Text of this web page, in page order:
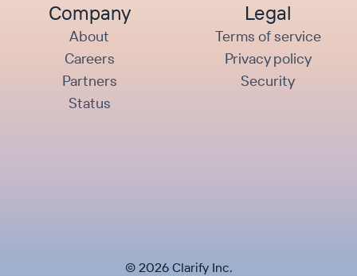
Company
About
Careers
Partners
Status
Legal
Terms of service
Privacy policy
Security
© 2026Clarify Inc.